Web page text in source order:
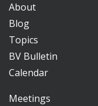
About
Blog
Topics
BV Bulletin
Calendar
Meetings